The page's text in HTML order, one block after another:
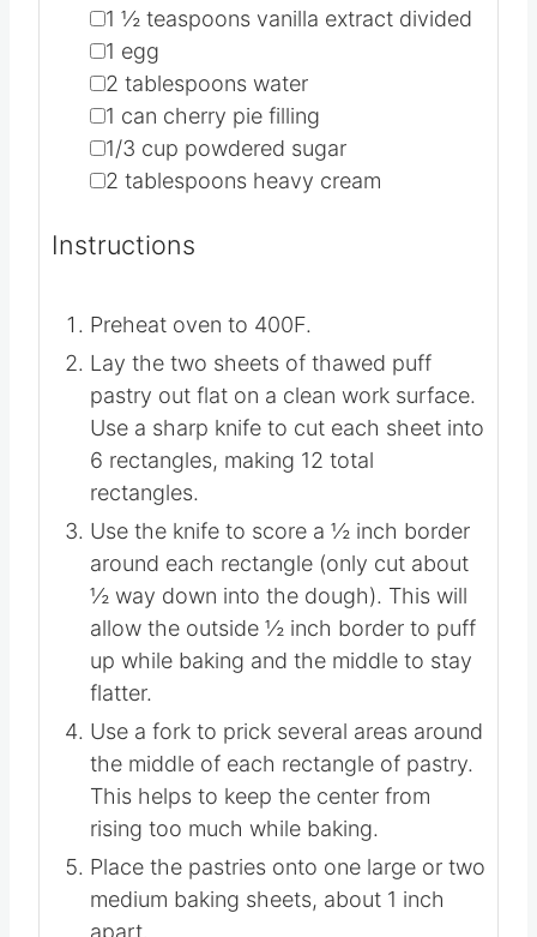
▢
8 ounce cream cheese softened to
room temperature
▢
¼ cup granulated sugar
▢
1 ½ teaspoons vanilla extract
▢
1 egg
▢
2 tablespoons water
▢
1/3 cup powdered sugar
Instructions
Preheat oven to 400F.
Lay the two sheets of thawed puff
pastry out flat on a clean work surface.
Use a sharp knife to cut each sheet into
6 rectangles, making 12 total
rectangles.
Use the knife to score a ½ inch border
around each rectangle (only cut about
½ way down into the dough). This will
allow the outside ½ inch border to puff
up while baking and the middle to stay
flatter.
Use a fork to prick several areas around
the middle of each rectangle of pastry.
This helps to keep the center from
rising too much while baking.